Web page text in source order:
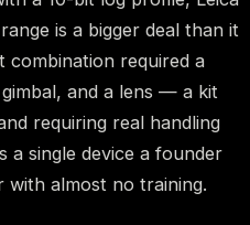
is a bigger deal than it
combination required a
and a lens — a kit
requiring real handling
a single device a founder
with almost no training.